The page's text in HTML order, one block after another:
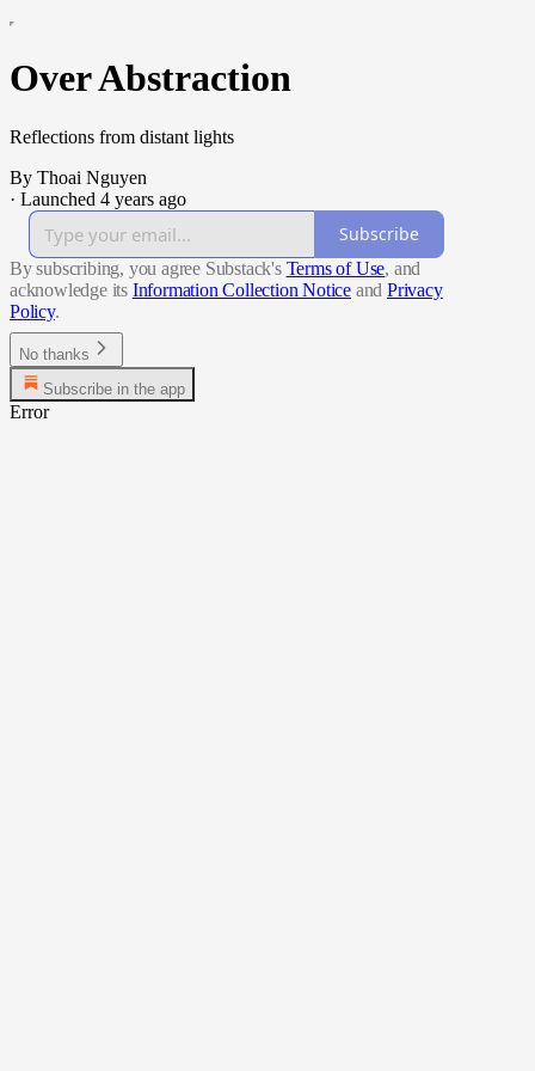
Over Abstraction
Reflections from distant lights
By Thoai Nguyen
· Launched 4 years ago
Subscribe
By subscribing, you agree Substack's Terms of Use, and
acknowledge its Information Collection Notice and Privacy
Policy.
No thanks
Subscribe in the app
Error